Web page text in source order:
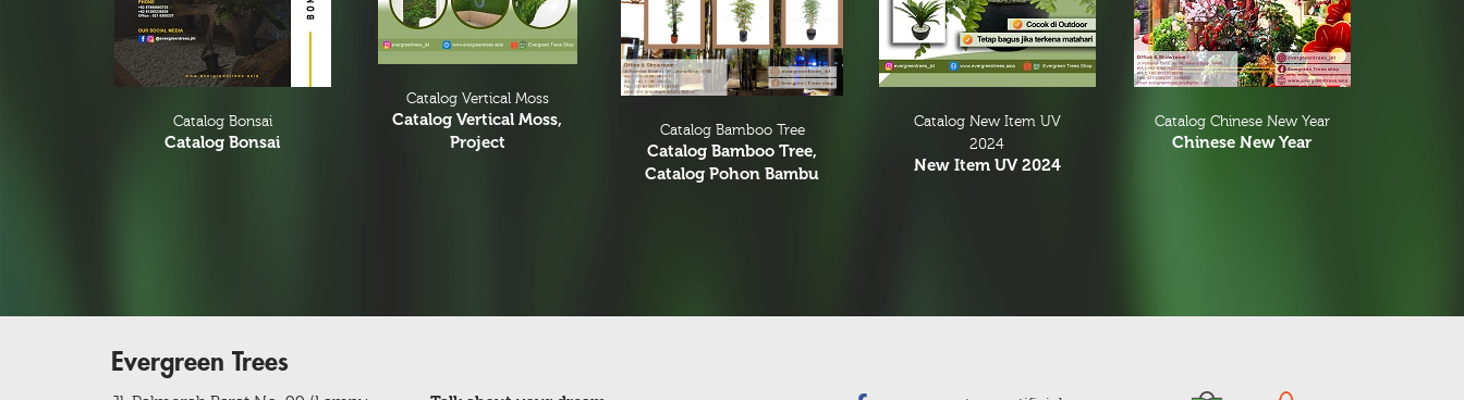
Catalog Bonsai
Catalog Bonsai
Catalog Vertical Moss
Catalog Vertical Moss,
Project
Catalog Bamboo Tree
Catalog Bamboo Tree,
Catalog Pohon Bambu
Catalog New Item UV
2024
New Item UV 2024
Catalog Chinese New Year
Chinese New Year
Evergreen Trees